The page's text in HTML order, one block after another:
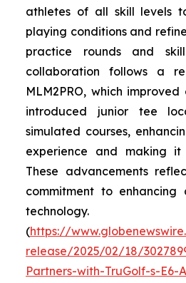
athletes of all skill levels
playing conditions and
practice rounds and
collaboration follows a
MLM2PRO, which
introduced junior tee
simulated courses,
experience and making it
These advancements
commitment to
technology.
(https://
release/2025/02/18/
Partners-with-TruGolf-s-E6-